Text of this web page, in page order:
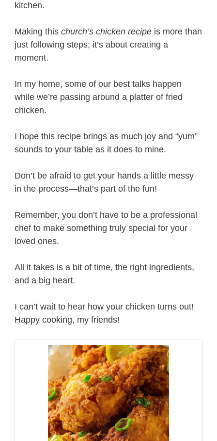
kitchen.
Making this church’s chicken recipe is more than
just following steps; it’s about creating a
moment.
In my home, some of our best talks happen
while we’re passing around a platter of fried
chicken.
I hope this recipe brings as much joy and “yum”
sounds to your table as it does to mine.
Don’t be afraid to get your hands a little messy
in the process—that’s part of the fun!
Remember, you don’t have to be a professional
chef to make something truly special for your
loved ones.
All it takes is a bit of time, the right ingredients,
and a big heart.
I can’t wait to hear how your chicken turns out!
Happy cooking, my friends!